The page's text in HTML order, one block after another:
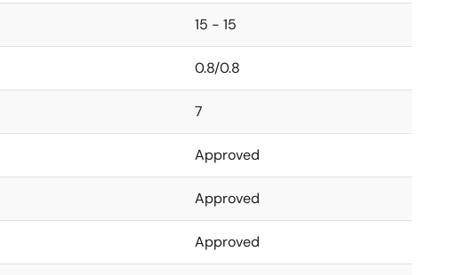
15 - 15
0.8/0.8
7
Approved
Approved
Approved